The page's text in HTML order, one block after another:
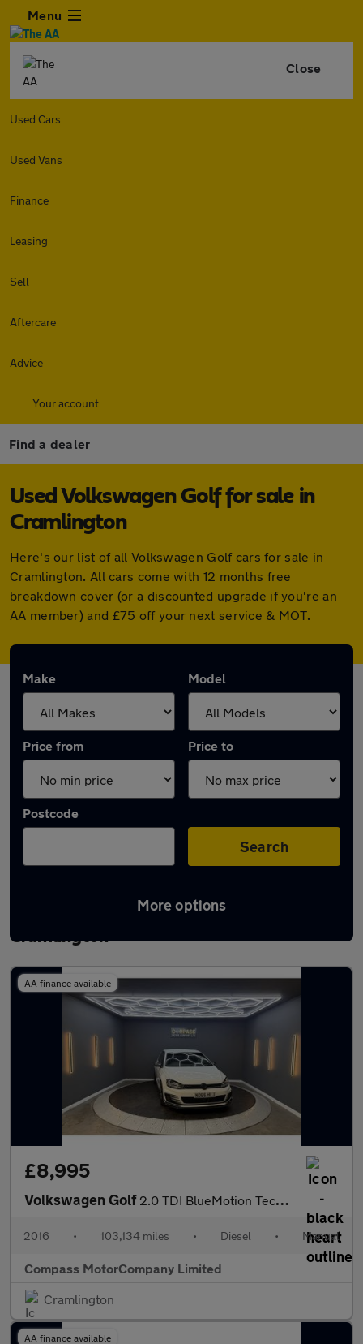
Menu
Close
Used Cars
Used Vans
Finance
Leasing
Sell
Aftercare
Advice
Your account
Find a dealer
Used Volkswagen Golf for sale in
Cramlington
Here's our list of all Volkswagen Golf cars for sale in
Cramlington. All cars come with 12 months free
breakdown cover (or a discounted upgrade if you're an
AA member) and £75 off your next service & MOT.
Make Model
Price from Price to
Postcode
Search
More options
Latest used Volkswagen Golf in
Cramlington
AA finance available
£8,995
Volkswagen Golf 2.0 TDI BlueMotion Tech GTD Hatchback 3dr Diesel Manual Euro 6 (
2016 • 103,134 miles • Diesel • Manual
Compass MotorCompany Limited
Cramlington
AA finance available